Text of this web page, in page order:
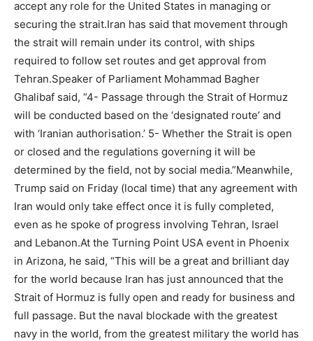
accept any role for the United States in managing or
securing the strait.Iran has said that movement through
the strait will remain under its control, with ships
required to follow set routes and get approval from
Tehran.Speaker of Parliament Mohammad Bagher
Ghalibaf said, “4- Passage through the Strait of Hormuz
will be conducted based on the ‘designated route’ and
with ‘Iranian authorisation.’ 5- Whether the Strait is open
or closed and the regulations governing it will be
determined by the field, not by social media.”Meanwhile,
Trump said on Friday (local time) that any agreement with
Iran would only take effect once it is fully completed,
even as he spoke of progress involving Tehran, Israel
and Lebanon.At the Turning Point USA event in Phoenix
in Arizona, he said, “This will be a great and brilliant day
for the world because Iran has just announced that the
Strait of Hormuz is fully open and ready for business and
full passage. But the naval blockade with the greatest
navy in the world, from the greatest military the world has